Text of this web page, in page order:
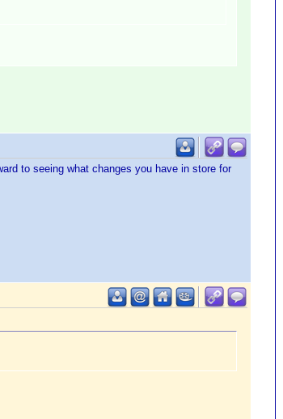
to seeing what changes you have in store for